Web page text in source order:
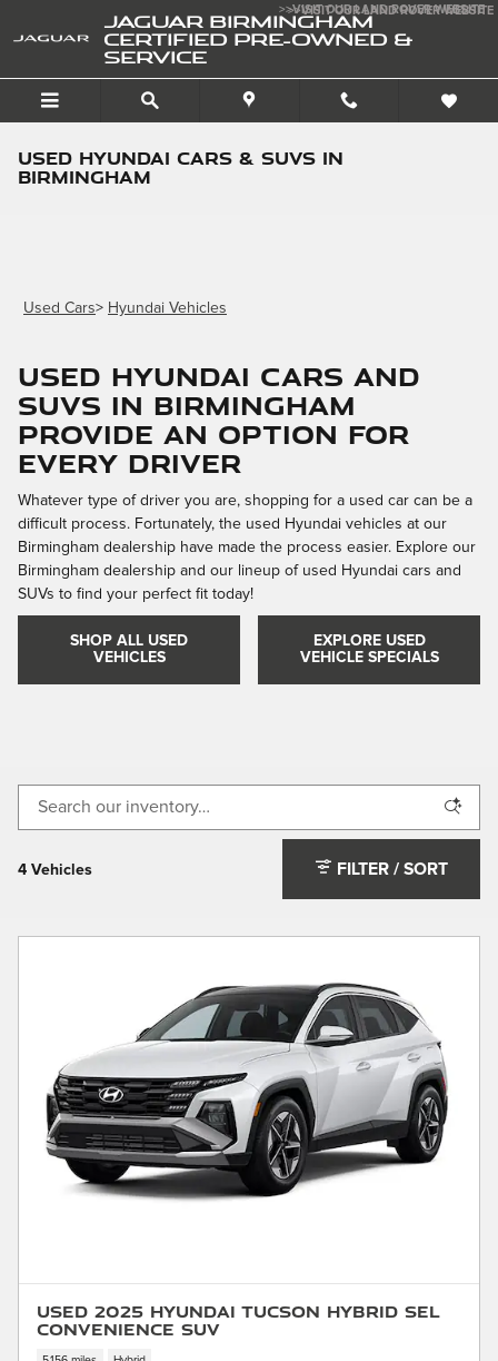
>>VISIT OUR LAND ROVER WEBSITE
JAGUAR BIRMINGHAM
CERTIFIED PRE-OWNED &
SERVICE
>>VISIT OUR LAND ROVER WEBSITE
Used Hyundai Cars & SUVs in
Birmingham
Used Cars> Hyundai Vehicles
Used Hyundai Cars and
SUVs in Birmingham
Provide an Option for
Every Driver
Whatever type of driver you are, shopping for a used car can be a
difficult process. Fortunately, the used Hyundai vehicles at our
Birmingham dealership have made the process easier. Explore our
Birmingham dealership and our lineup of used Hyundai cars and
SUVs to find your perfect fit today!
SHOP ALL USED
VEHICLES
EXPLORE USED
VEHICLE SPECIALS
4 Vehicles FILTER / SORT
Used 2025 Hyundai Tucson Hybrid SEL
Convenience SUV